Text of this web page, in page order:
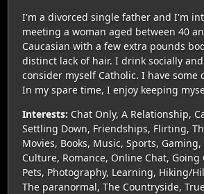
I'm a divorced single father and I'm
meeting a woman aged between 40
Caucasian with a few extra pounds
distinct lack of hair. I drink socially
consider myself Catholic. I have some
In my spare time, I enjoy keeping
Interests: Chat Only, A Relationship,
Settling Down, Friendships, Flirting,
Movies, Books, Music, Sports,
Culture, Romance, Online Chat, Going
Pets, Photography, Learning, Hiking/
The paranormal, The Countryside,